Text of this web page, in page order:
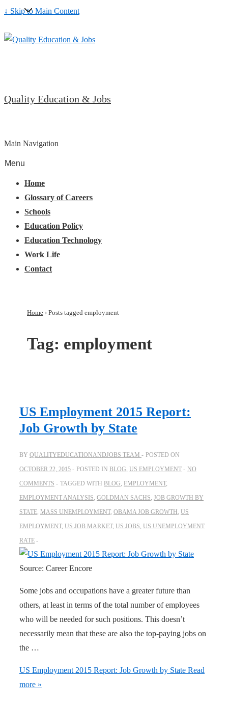
↓ Skip to Main Content
Quality Education & Jobs
Main Navigation
Menu
Home
Glossary of Careers
Schools
Education Policy
Education Technology
Work Life
Contact
Home › Posts tagged employment
Tag: employment
US Employment 2015 Report:
Job Growth by State
BY QUALITYEDUCATIONANDJOBS TEAM
POSTED ON
OCTOBER 22, 2015
POSTED IN BLOG, US EMPLOYMENT
NO
COMMENTS
TAGGED WITH BLOG, EMPLOYMENT,
EMPLOYMENT ANALYSIS, GOLDMAN SACHS, JOB GROWTH BY
STATE, MASS UNEMPLOYMENT, OBAMA JOB GROWTH, US
EMPLOYMENT, US JOB MARKET, US JOBS, US UNEMPLOYMENT
RATE
Source: Career Encore
Some jobs and occupations have a greater future than
others, at least in terms of the total number of employees
who will be needed for such positions. This doesn’t
necessarily mean that these are also the top-paying jobs on
the …
US Employment 2015 Report: Job Growth by State Read
more »